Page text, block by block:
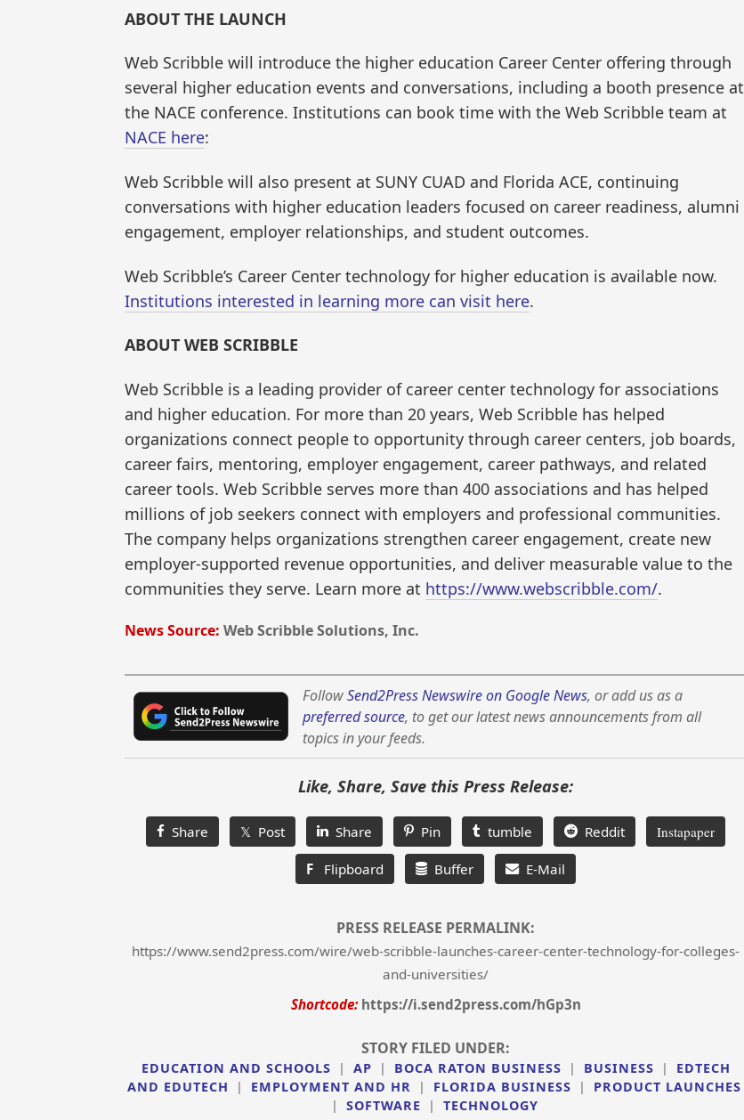
ABOUT THE LAUNCH
Web Scribble will introduce the higher education Career Center offering through
several higher education events and conversations, including a booth presence at
the NACE conference. Institutions can book time with the Web Scribble team at
NACE here:
Web Scribble will also present at SUNY CUAD and Florida ACE, continuing
conversations with higher education leaders focused on career readiness, alumni
engagement, employer relationships, and student outcomes.
Web Scribble’s Career Center technology for higher education is available now.
Institutions interested in learning more can visit here.
ABOUT WEB SCRIBBLE
Web Scribble is a leading provider of career center technology for associations
and higher education. For more than 20 years, Web Scribble has helped
organizations connect people to opportunity through career centers, job boards,
career fairs, mentoring, employer engagement, career pathways, and related
career tools. Web Scribble serves more than 400 associations and has helped
millions of job seekers connect with employers and professional communities.
The company helps organizations strengthen career engagement, create new
employer-supported revenue opportunities, and deliver measurable value to the
communities they serve. Learn more at https://www.webscribble.com/.
News Source: Web Scribble Solutions, Inc.
FollowSend2Press Newswire on Google News, or add us as a
preferred source, to get our latest news announcements from all
topics in your feeds.
Like, Share, Save this Press Release:
Share 𝕏 Post Share Pin tumble Reddit Instapaper
F Flipboard Buffer E-Mail
PRESS RELEASE PERMALINK:
https://www.send2press.com/wire/web-scribble-launches-career-center-technology-for-colleges-
and-universities/
Shortcode: https://i.send2press.com/hGp3n
STORY FILED UNDER:
EDUCATION AND SCHOOLS | AP | BOCA RATON BUSINESS | BUSINESS |
EDTECH
AND EDUTECH
| EMPLOYMENT AND HR | FLORIDA BUSINESS |
PRODUCT LAUNCHES
|
SOFTWARE | TECHNOLOGY